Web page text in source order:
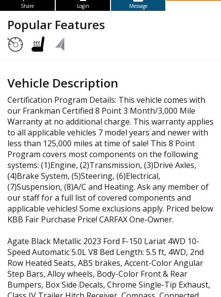
Share Login Message
Popular Features
Vehicle Description
Certification Program Details: This vehicle comes with
our Frankman Certified 8 Point 3 Month/3,000 Mile
Warranty at no additional charge. This warranty applies
to all applicable vehicles 7 model years and newer with
less than 125,000 miles at time of sale! This 8 Point
Program covers most components on the following
systems: (1)Engine, (2)Transmission, (3)Drive Axles,
(4)Brake System, (5)Steering, (6)Electrical,
(7)Suspension, (8)A/C and Heating. Ask any member of
our staff for a full list of covered components and
applicable vehicles! Some exclusions apply. Priced below
KBB Fair Purchase Price! CARFAX One-Owner.
Agate Black Metallic 2023 Ford F-150 Lariat 4WD 10-
Speed Automatic 5.0L V8 Bed Length: 5.5 ft, 4WD, 2nd
Row Heated Seats, ABS brakes, Accent-Color Angular
Step Bars, Alloy wheels, Body-Color Front & Rear
Bumpers, Box Side Decals, Chrome Single-Tip Exhaust,